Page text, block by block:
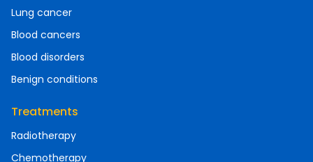
Lung cancer
Blood cancers
Blood disorders
Benign conditions
Treatments
Radiotherapy
Chemotherapy